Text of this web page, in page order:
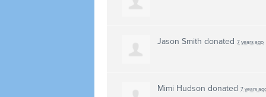
Jason Smith donated 7 years ago
Mimi Hudson donated 7 years